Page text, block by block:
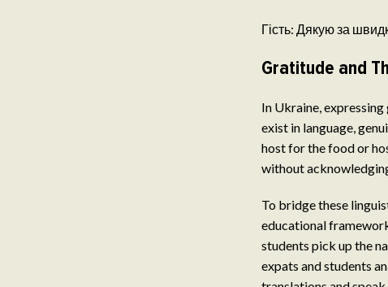
Гість: Дякую за
Gratitude and
In Ukraine,
exist in language,
host for the food or
without
To bridge these
educational
students pick up the
expats and students